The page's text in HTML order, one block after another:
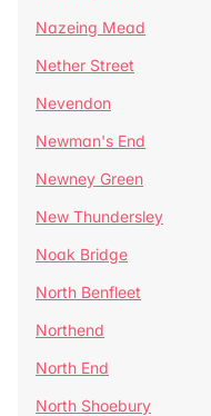
Nazeing Mead
Nether Street
Nevendon
Newman's End
Newney Green
New Thundersley
Noak Bridge
North Benfleet
Northend
North End
North Shoebury